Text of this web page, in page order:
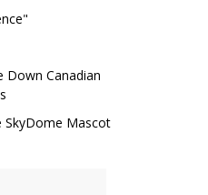
Down Canadian
SkyDome Mascot